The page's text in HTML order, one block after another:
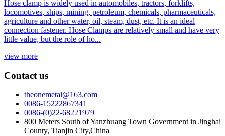
Hose clamp is widely used in automobiles, tractors, forklifts,
locomotives, ships, mining, petroleum, chemicals, pharmaceuticals,
agriculture and other water, oil, steam, dust, etc. It is an ideal
connection fastener. Hose Clamps are relatively small and have very
little value, but the role of ho...
view more
Contact us
theonemetal@163.com
0086-15222867341
0086-(0)22-68221979
800 Meters South of Yanzhuang Town Government in Jinghai
County, Tianjin City,China